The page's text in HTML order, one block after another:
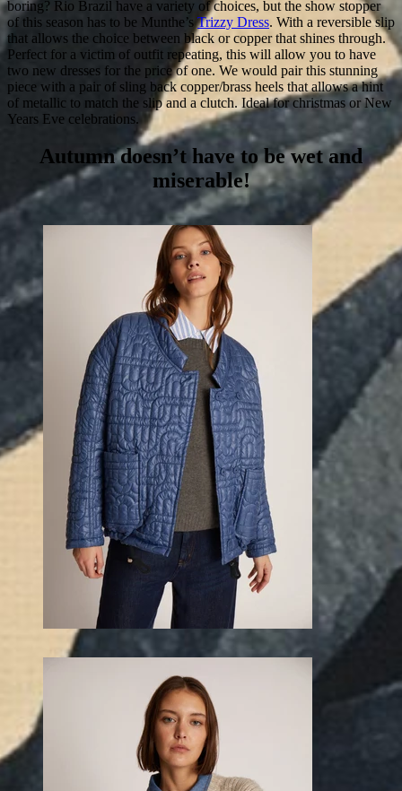
boring? Rio Brazil have a variety of choices, but the show stopper
of this season has to be Munthe’sTrizzy Dress. With a reversible slip
that allows the choice between black or copper that shines through.
Perfect for a victim of outfit repeating, this will allow you to have
two new dresses for the price of one. We would pair this stunning
piece with a pair of sling back copper/brass heels that allows a hint
of metallic to match the slip and a clutch. Ideal for christmas or New
Years Eve celebrations.
Autumn doesn’t have to be wet and
miserable!